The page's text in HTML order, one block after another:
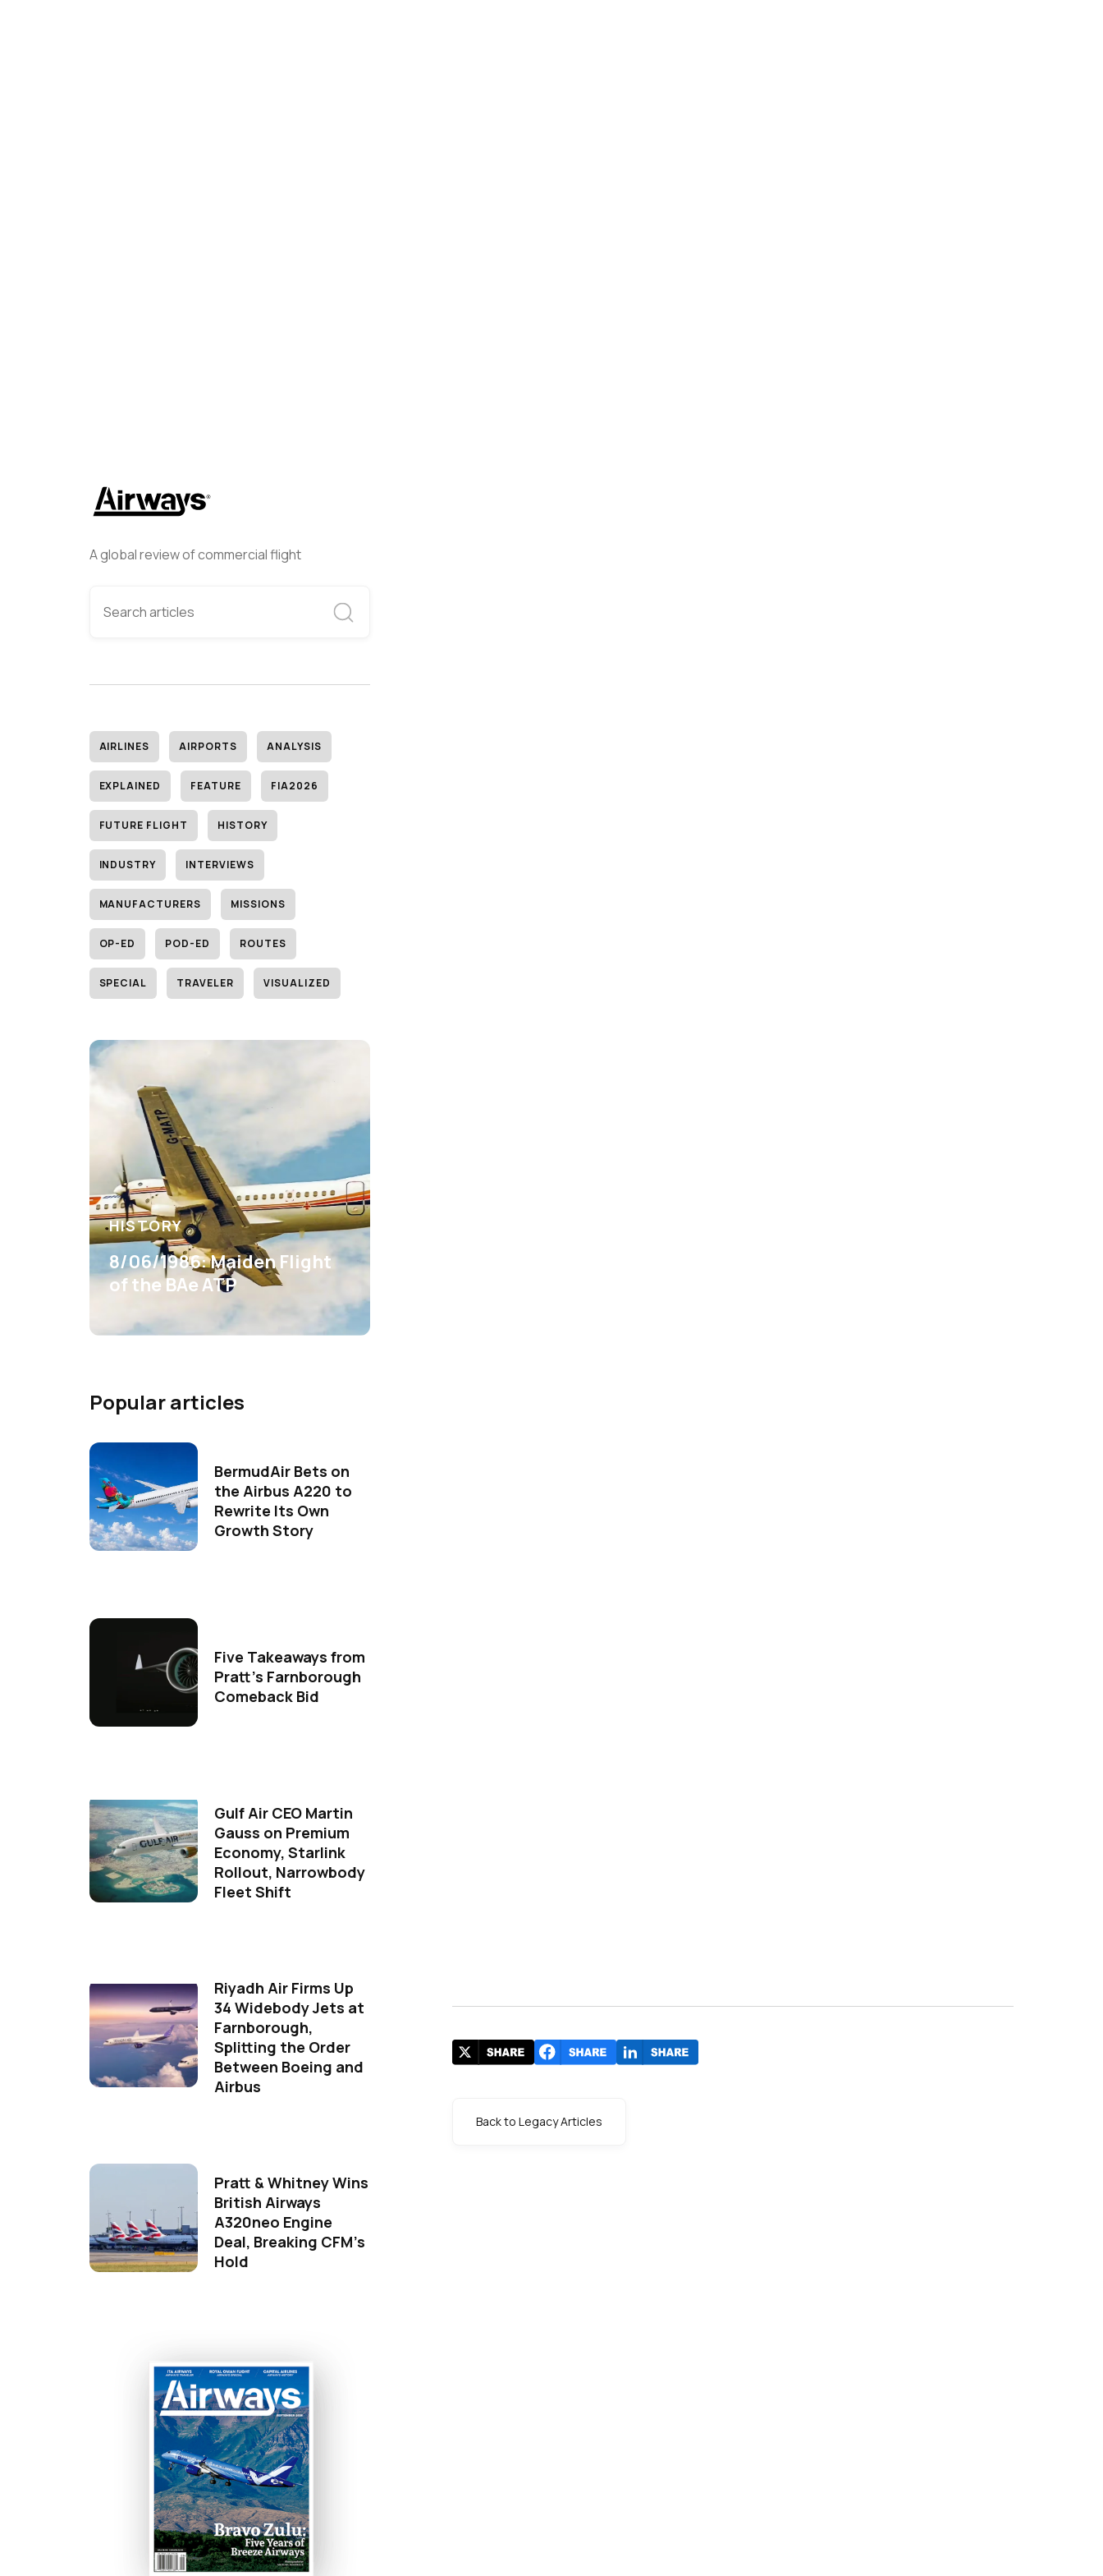
A global review of commercial flight
AIRLINES AIRPORTS ANALYSIS
EXPLAINED FEATURE FIA2026
FUTURE FLIGHT HISTORY
INDUSTRY INTERVIEWS
MANUFACTURERS MISSIONS
OP-ED POD-ED ROUTES
SPECIAL TRAVELER VISUALIZED
HISTORY
8/06/1986: Maiden Flight
of the BAe ATP
Popular articles
BermudAir Bets on
the Airbus A220 to
Rewrite Its Own
Growth Story
Five Takeaways from
Pratt's Farnborough
Comeback Bid
Gulf Air CEO Martin
Gauss on Premium
Economy, Starlink
Rollout, Narrowbody
Fleet Shift
Riyadh Air Firms Up
34 Widebody Jets at
Farnborough,
Splitting the Order
Between Boeing and
Airbus
Pratt & Whitney Wins
British Airways
A320neo Engine
Deal, Breaking CFM's
Hold
Back to Legacy Articles